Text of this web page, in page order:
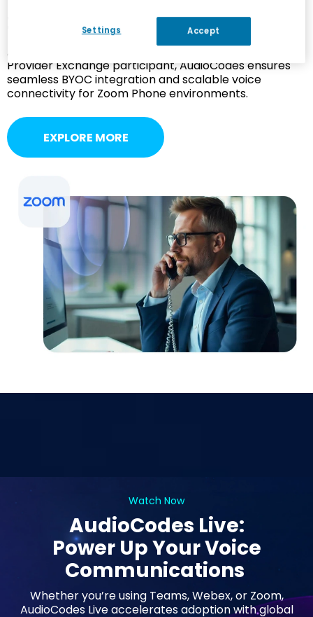
Zoom Phone
As a Zoom Cloud Peering Partner and Zoom Phone
Provider Exchange participant, AudioCodes ensures
seamless BYOC integration and scalable voice
connectivity for Zoom Phone environments.
EXPLORE MORE
Watch Now
AudioCodes Live:
Power Up Your Voice
Communications
Whether you’re using Teams, Webex, or Zoom,
AudioCodes Live accelerates adoption with global
Settings Accept